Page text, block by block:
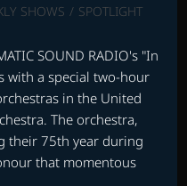
SHOWS / SPOTLIGHT
SOUND RADIO's "In
with a special two-hour
in the United
The orchestra,
their 75th year during
that momentous